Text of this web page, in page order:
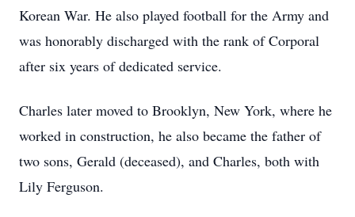
Korean War. He also played football for the Army and
was honorably discharged with the rank of Corporal
after six years of dedicated service.
Charles later moved to Brooklyn, New York, where he
worked in construction, he also became the father of
two sons, Gerald (deceased), and Charles, both with
Lily Ferguson.